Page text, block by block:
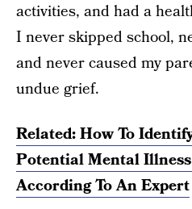
activities, and had a
I never skipped school,
and never caused my
undue grief.
Related: How To
Potential Mental
According To An Expert